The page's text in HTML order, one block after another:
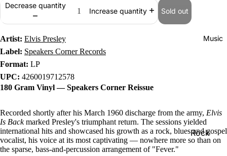
Music
Rock
Decrease quantity
Increase quantity Sold out
Artist: Elvis Presley
Label: Speakers Corner Records
Format: LP
UPC: 4260019712578
180 Gram Vinyl — Speakers Corner Reissue
Recorded shortly after his March 1960 discharge from the army, Elvis
Is Backmarked Presley's triumphant return. The sessions yielded
international hits and showcased his growth as a rock, blues and gospel
vocalist, his voice at its most captivating — nowhere more so than on
the sparse, bass-and-percussion arrangement of "Fever."